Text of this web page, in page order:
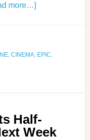
more…]
, CINEMA, EPIC,
Half-
Week